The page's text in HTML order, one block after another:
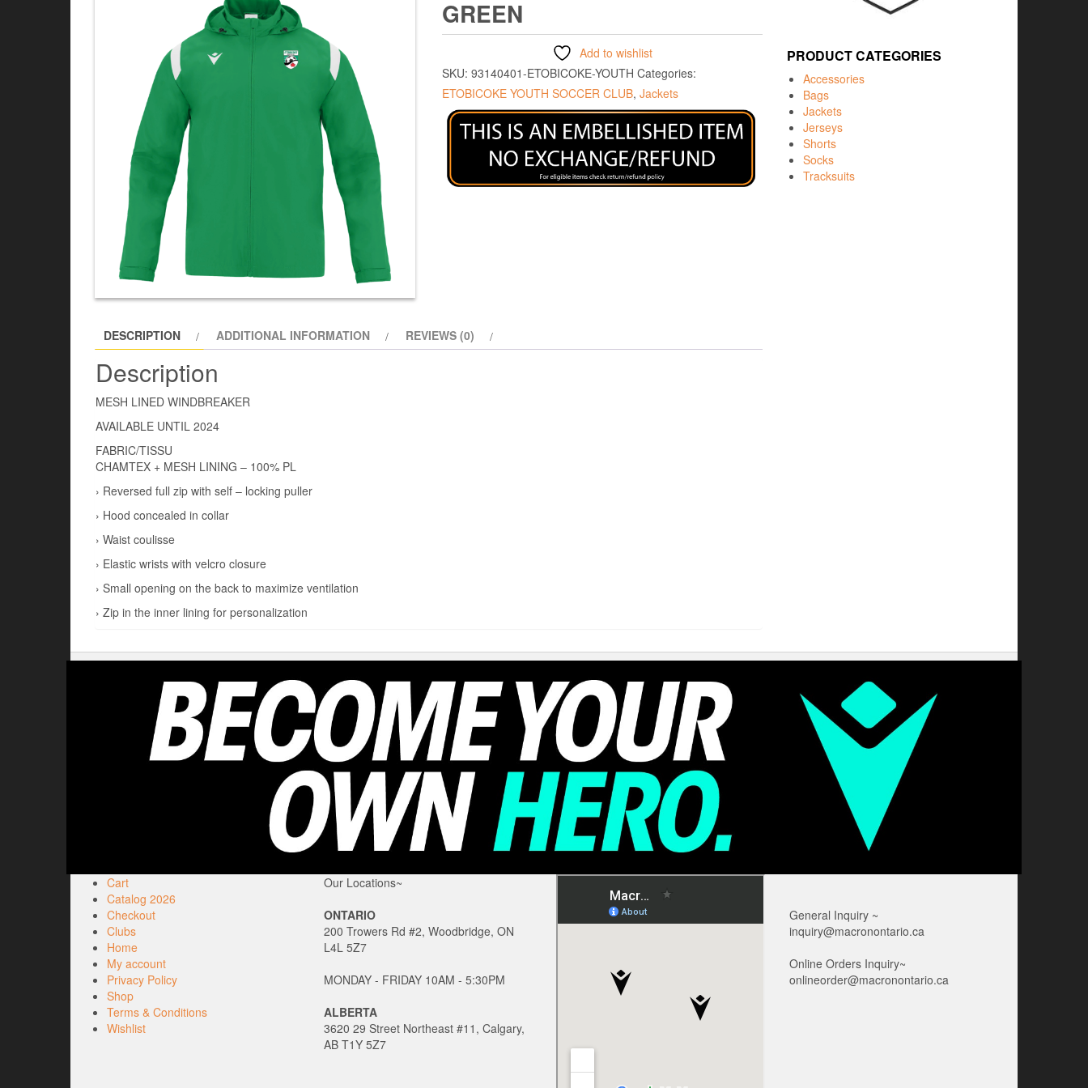
GREEN
Add to wishlist
SKU: 93140401-ETOBICOKE-YOUTH Categories:
ETOBICOKE YOUTH SOCCER CLUB, Jackets
DESCRIPTION ADDITIONAL INFORMATION REVIEWS (0)
Description
MESH LINED WINDBREAKER
AVAILABLE UNTIL 2024
FABRIC/TISSU
CHAMTEX + MESH LINING – 100% PL
› Reversed full zip with self – locking puller
› Hood concealed in collar
› Waist coulisse
› Elastic wrists with velcro closure
› Small opening on the back to maximize ventilation
› Zip in the inner lining for personalization
PRODUCT CATEGORIES
Accessories
Bags
Jackets
Jerseys
Shorts
Socks
Tracksuits
Cart
Catalog 2026
Checkout
Clubs
Home
My account
Privacy Policy
Shop
Terms & Conditions
Wishlist
Our Locations~
ONTARIO
200 Trowers Rd #2, Woodbridge, ON
L4L 5Z7
MONDAY - FRIDAY 10AM - 5:30PM
ALBERTA
3620 29 Street Northeast #11, Calgary,
AB T1Y 5Z7
General Inquiry ~
inquiry@macronontario.ca
Online Orders Inquiry~
onlineorder@macronontario.ca